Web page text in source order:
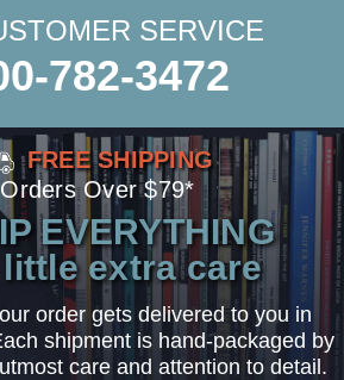
SERVICE
782-3472
FREE SHIPPING
Over $79*
EVERYTHING
extra care
order gets delivered to you in
shipment is hand-packaged by
care and attention to detail.